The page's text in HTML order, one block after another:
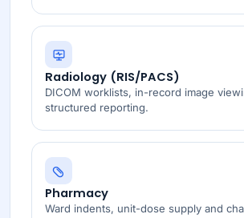
Radiology (RIS/PACS)
DICOM worklists, in-record image
structured reporting.
Pharmacy
Ward indents, unit-dose supply and